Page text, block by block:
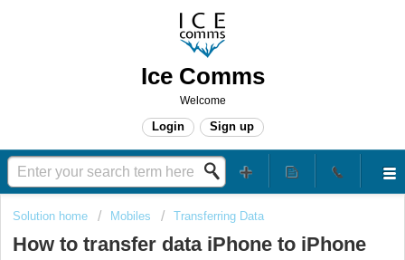
Ice Comms
Welcome
Login Sign up
Solution home Mobiles Transferring Data
How to transfer data iPhone to iPhone